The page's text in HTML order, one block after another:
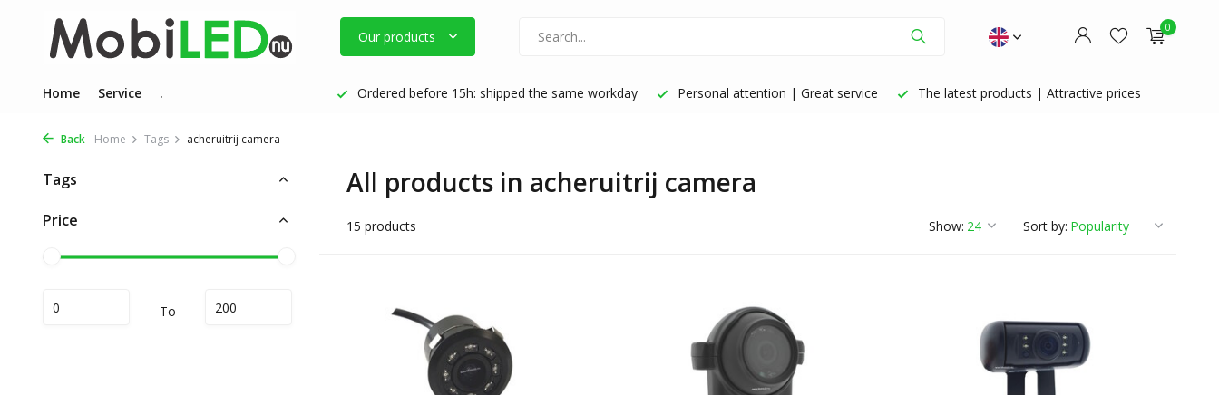
Our products
0
Home Service . Ordered before 15h: shipped the same workday Personal attention | Great service The latest products | Attractive prices
Back Home Tags acheruitrij camera
Tags
Price
To
All products in acheruitrij camera
15 products Show: Sort by: